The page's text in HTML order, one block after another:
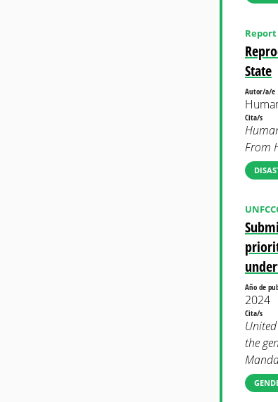
State
Report
Autor/a/e
Cita/s
From
Año de
2024
Cita/s
the